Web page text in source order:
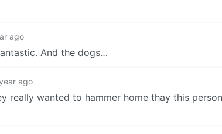
ago
And the dogs…
ago
really wanted to hammer home thay this